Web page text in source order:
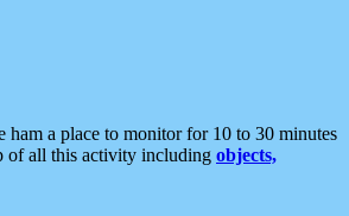
a place to monitor for 10 to 30 minutes
of all this activity including objects,